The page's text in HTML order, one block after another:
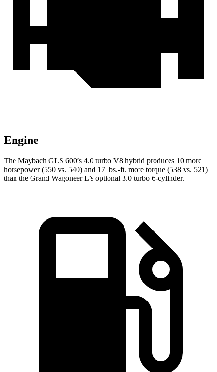
Engine
The Maybach GLS 600’s 4.0 turbo V8 hybrid produces 10 more
horsepower (550 vs. 540) and 17 lbs.-ft. more torque (538 vs. 521)
than the Grand Wagoneer L’s optional 3.0 turbo 6-cylinder.